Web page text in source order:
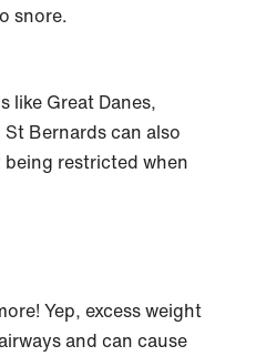
snore.
like Great Danes,
St Bernards can also
restricted when
Yep, excess weight
and can cause